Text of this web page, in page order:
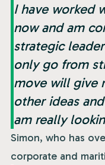
I have worked
now and am
strategic
only go from
move will give
other ideas
am really
Simon, who has
corporate and